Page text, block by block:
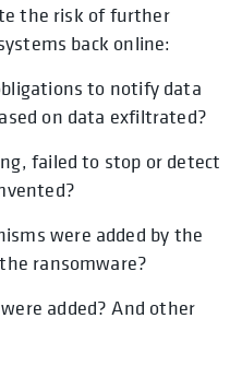
the risk of further
back online:
to notify data
on data exfiltrated?
failed to stop or detect
were added by the
ransomware?
added? And other